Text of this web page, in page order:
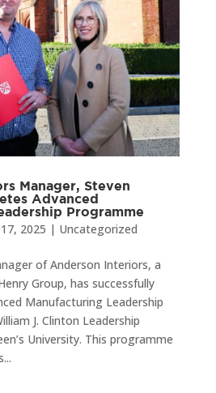
Manager, Steven
Advanced
Programme
17, 2025 | Uncategorized
of Anderson Interiors, a
Group, has successfully
Manufacturing Leadership
J. Clinton Leadership
University. This programme